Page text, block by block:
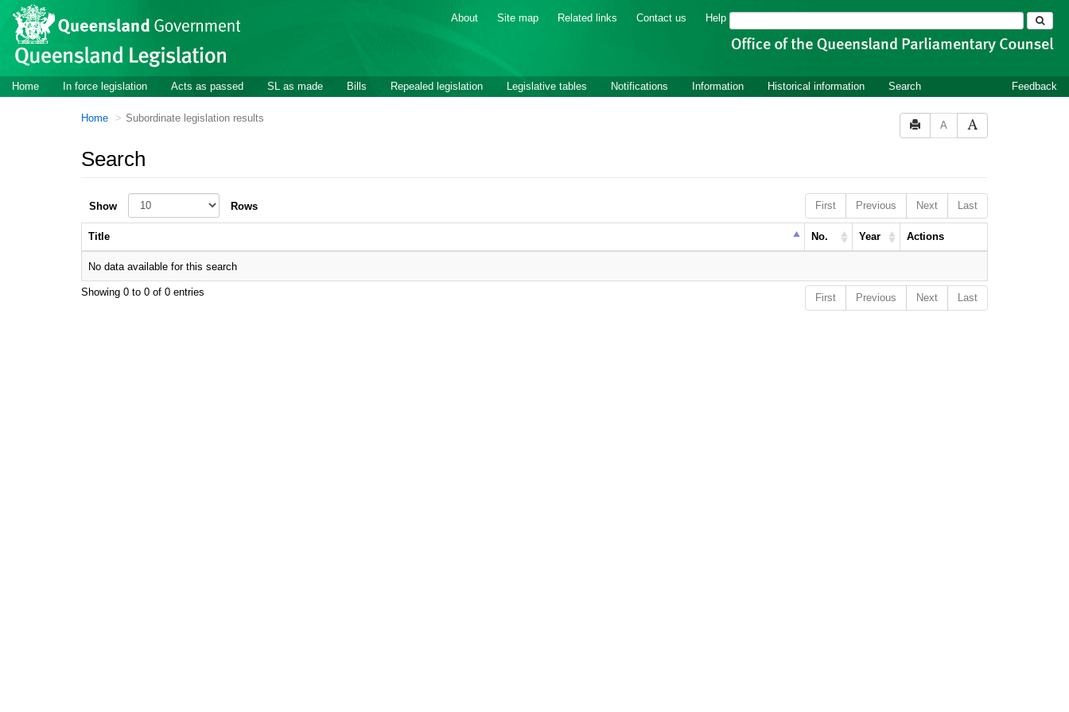
Skip to main content
About Site map Related links Contact us Help Search
Home In force legislation Acts as passed SL as made Bills Repealed legislation Legislative tables Notifications Information Historical information Search Feedback
Home Subordinate legislation results
A
Search
First Previous Next Last
Show Rows
Title No. Year Actions
No data available for this search
Showing 0 to 0 of 0 entries First Previous Next Last